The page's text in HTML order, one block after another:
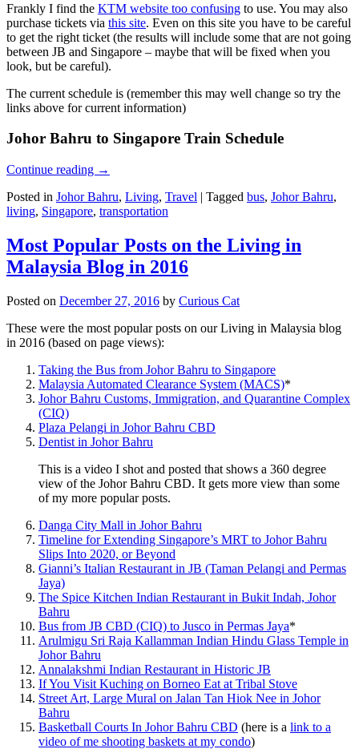
Frankly I find the KTM website too confusing to use. You may also
purchase tickets via this site. Even on this site you have to be careful
to get the right ticket (the results will include some that are not going
between JB and Singapore – maybe that will be fixed when you
look, but be careful).
The current schedule is (remember this may well change so try the
links above for current information)
Johor Bahru to Singapore Train Schedule
Continue reading →
Posted in Johor Bahru, Living, Travel | Tagged bus, Johor Bahru,
living, Singapore, transportation
Most Popular Posts on the Living in
Malaysia Blog in 2016
Posted on December 27, 2016 by Curious Cat
These were the most popular posts on our Living in Malaysia blog
in 2016 (based on page views):
Taking the Bus from Johor Bahru to Singapore
Malaysia Automated Clearance System (MACS)*
Johor Bahru Customs, Immigration, and Quarantine Complex
(CIQ)
Plaza Pelangi in Johor Bahru CBD
Dentist in Johor Bahru
This is a video I shot and posted that shows a 360 degree
view of the Johor Bahru CBD. It gets more view than some
of my more popular posts.
Danga City Mall in Johor Bahru
Timeline for Extending Singapore’s MRT to Johor Bahru
Slips Into 2020, or Beyond
Gianni’s Italian Restaurant in JB (Taman Pelangi and Permas
Jaya)
The Spice Kitchen Indian Restaurant in Bukit Indah, Johor
Bahru
Bus from JB CBD (CIQ) to Jusco in Permas Jaya*
Arulmigu Sri Raja Kallamman Indian Hindu Glass Temple in
Johor Bahru
Annalakshmi Indian Restaurant in Historic JB
If You Visit Kuching on Borneo Eat at Tribal Stove
Street Art, Large Mural on Jalan Tan Hiok Nee in Johor
Bahru
Basketball Courts In Johor Bahru CBD (here is a link to a
video of me shooting baskets at my condo)